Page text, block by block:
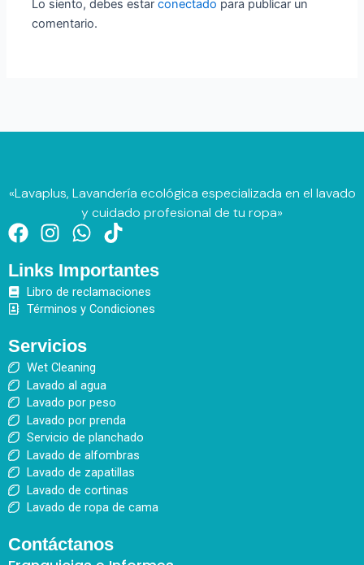
Lo siento, debes estarconectado para publicar un
comentario.
«Lavaplus, Lavandería ecológica especializada en el lavado
y cuidado profesional de tu ropa»
F
c
e
b
o
k
I
s
t
a
g
r
a
m
W
a
t
s
p
p
T
k
t
o
Links Importantes
Libro de reclamaciones
Términos y Condiciones
Servicios
Wet Cleaning
Lavado al agua
Lavado por peso
Lavado por prenda
Servicio de planchado
Lavado de alfombras
Lavado de zapatillas
Lavado de cortinas
Lavado de ropa de cama
Contáctanos